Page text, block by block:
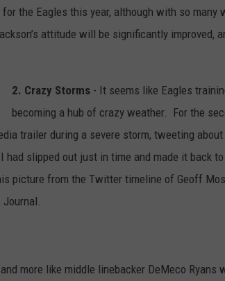
the Eagles this year, although with so many
attitude will be significantly improved,
2. Crazy Storms - It seems like Eagles
becoming a hub of crazy weather. For the
trailer during a severe storm, tweeting
had slipped out just in time and made it back
picture from the Twitter timeline of Geoff
more like middle linebacker DeMeco Ryans